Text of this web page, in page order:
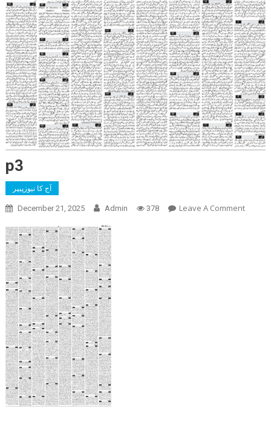
p3
آج کا نیوزپیپر
December 21, 2025 Admin 378 Leave A CommentOn